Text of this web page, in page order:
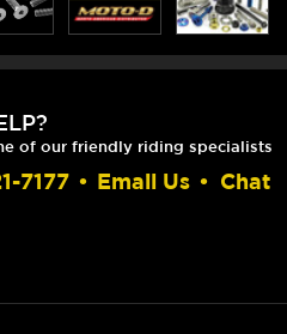
of our friendly riding specialists
7177 • Email Us • Chat